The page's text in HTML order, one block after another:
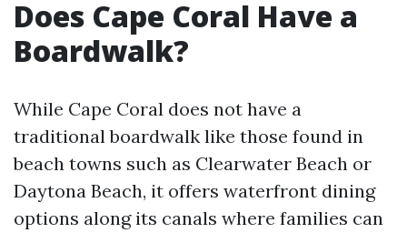
Does Cape Coral Have a
Boardwalk?
While Cape Coral does not have a
traditional boardwalk like those found in
beach towns such as Clearwater Beach or
Daytona Beach, it offers waterfront dining
options along its canals where families can